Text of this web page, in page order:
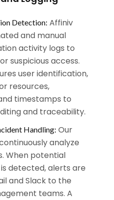
Detection: Affiniv
and manual
activity logs to
suspicious access.
user identification,
resources,
timestamps to
and traceability.
Handling: Our
analyze
When potential
detected, alerts are
and Slack to the
teams. A